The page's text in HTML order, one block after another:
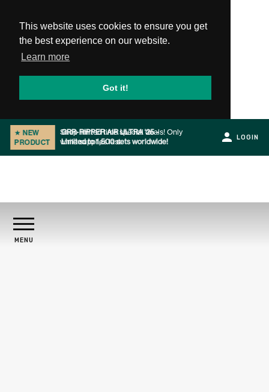
This website uses cookies to ensure you get
the best experience on our website.
Learn more
Got it!
★ NEW
PRODUCT
GRR-RIPPER AIR ULTRA '25 -
Limited to 1,500 sets worldwide!
Slide 1 of 2.
LOGIN
PRODUCTS
MENU